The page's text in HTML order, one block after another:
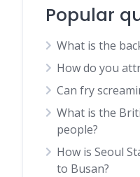
Popular
What is the
How do you
Can fry
What is the
people?
How is Seoul
to Busan?